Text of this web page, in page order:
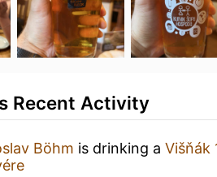
Recent Activity
Böhm is drinking a Višňák